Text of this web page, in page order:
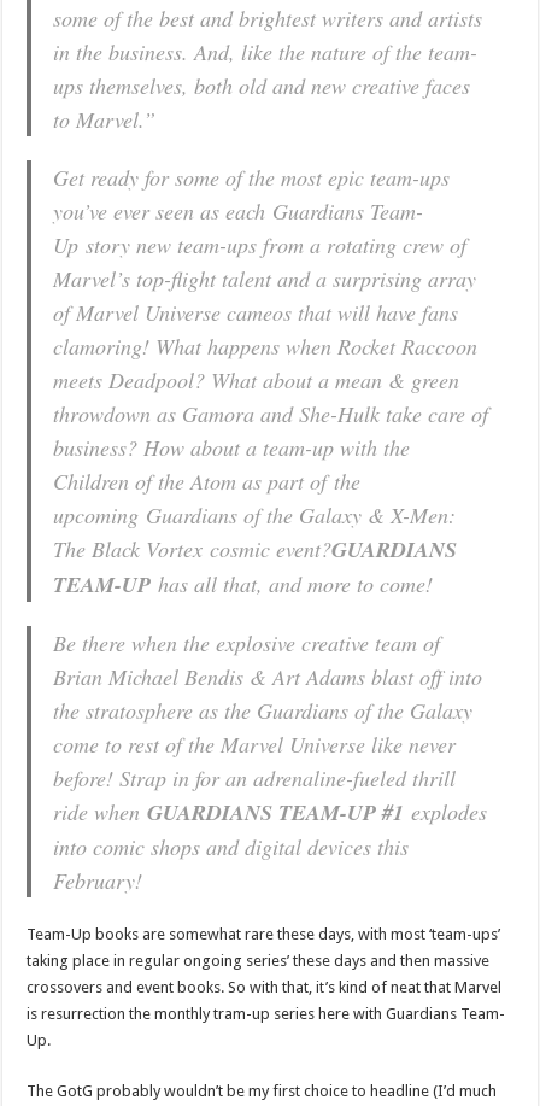
some of the best and brightest writers and artists
in the business. And, like the nature of the team-
ups themselves, both old and new creative faces
to Marvel.”
Get ready for some of the most epic team-ups
you’ve ever seen as each Guardians Team-
Up story new team-ups from a rotating crew of
Marvel’s top-flight talent and a surprising array
of Marvel Universe cameos that will have fans
clamoring! What happens when Rocket Raccoon
meets Deadpool? What about a mean & green
throwdown as Gamora and She-Hulk take care of
business? How about a team-up with the
Children of the Atom as part of the
upcoming Guardians of the Galaxy & X-Men:
The Black Vortexcosmic event?GUARDIANS
TEAM-UP has all that, and more to come!
Be there when the explosive creative team of
Brian Michael Bendis & Art Adams blast off into
the stratosphere as the Guardians of the Galaxy
come to rest of the Marvel Universe like never
before! Strap in for an adrenaline-fueled thrill
ride whenGUARDIANS TEAM-UP #1 explodes
into comic shops and digital devices this
February!
Team-Up books are somewhat rare these days, with most ‘team-ups’
taking place in regular ongoing series’ these days and then massive
crossovers and event books. So with that, it’s kind of neat that Marvel
is resurrection the monthly tram-up series here with Guardians Team-
Up.
The GotG probably wouldn’t be my first choice to headline (I’d much